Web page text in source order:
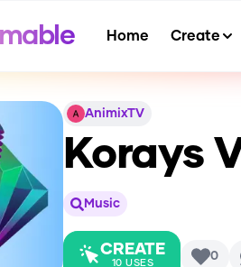
Home Create
AnimixTV
Korays
Music
CREATE
10 USES 0